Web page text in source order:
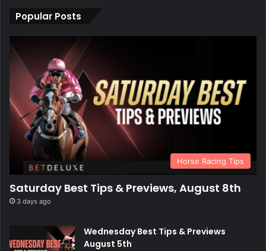
Popular Posts
Horse Racing Tips
Saturday Best Tips & Previews, August 8th
3 days ago
Wednesday Best Tips & Previews
August 5th